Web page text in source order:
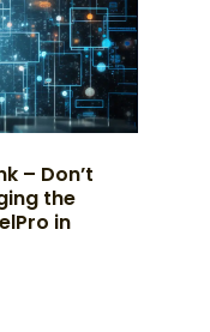
– Don’t
the
in